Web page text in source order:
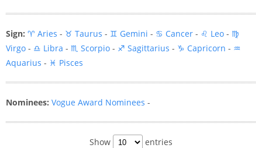
Sign: ♈ Aries - ♉ Taurus - ♊ Gemini - ♋ Cancer - ♌ Leo - ♍
Virgo - ♎ Libra - ♏ Scorpio - ♐ Sagittarius - ♑ Capricorn - ♒
Aquarius - ♓ Pisces
Nominees: Vogue Award Nominees -
Show entries